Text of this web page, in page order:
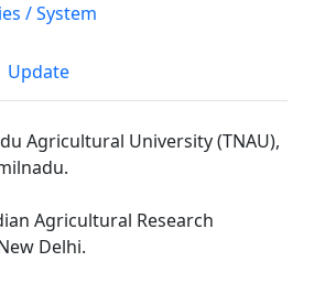
/ System
Update
Agricultural University (TNAU),
Agricultural Research
Delhi.